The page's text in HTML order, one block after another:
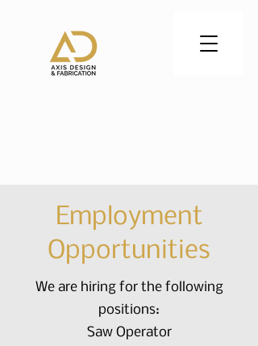
Employment
Opportunities
We are hiring for the following
positions:
Saw Operator